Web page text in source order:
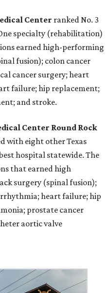
Center ranked No. 3
specialty (rehabilitation)
earned high-performing
fusion); colon cancer
cancer surgery; heart
failure; hip replacement;
and stroke.
Center Round Rock
with eight other Texas
hospital statewide. The
that earned high
surgery (spinal fusion);
heart failure; hip
prostate cancer
aortic valve